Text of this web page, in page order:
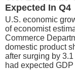
Expected In Q4
U.S. economic
of economist
Commerce
domestic product
after surging by
had expected